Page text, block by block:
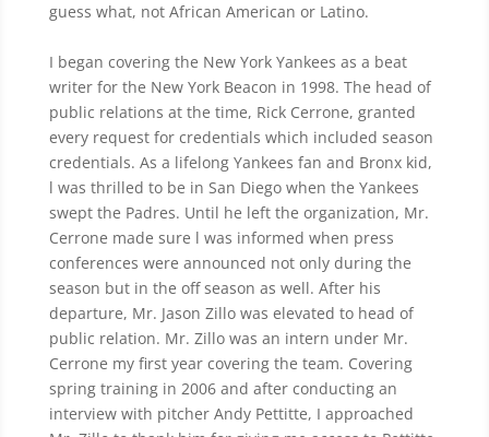
guess what, not African American or Latino.
I began covering the New York Yankees as a beat
writer for the New York Beacon in 1998. The head of
public relations at the time, Rick Cerrone, granted
every request for credentials which included season
credentials. As a lifelong Yankees fan and Bronx kid,
l was thrilled to be in San Diego when the Yankees
swept the Padres. Until he left the organization, Mr.
Cerrone made sure l was informed when press
conferences were announced not only during the
season but in the off season as well. After his
departure, Mr. Jason Zillo was elevated to head of
public relation. Mr. Zillo was an intern under Mr.
Cerrone my first year covering the team. Covering
spring training in 2006 and after conducting an
interview with pitcher Andy Pettitte, I approached